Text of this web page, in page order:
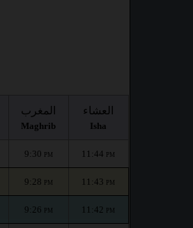
المغرب
Maghrib
العشاء
Isha
9:30 PM 11:44 PM
9:28 PM 11:43 PM
9:26 PM 11:42 PM